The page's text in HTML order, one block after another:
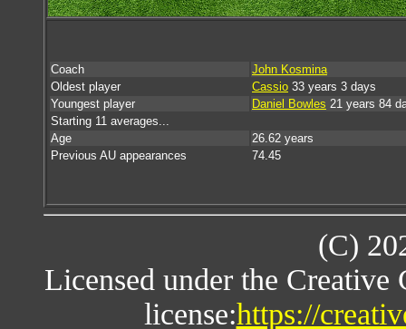
Coach
John Kosmina
Oldest player
Cassio 33 years 3 days
Youngest player
Daniel Bowles 21 years 84
Starting 11 averages...
Age
26.62 years
Previous AU appearances
74.45
(C)
Licensed under the
license:https://